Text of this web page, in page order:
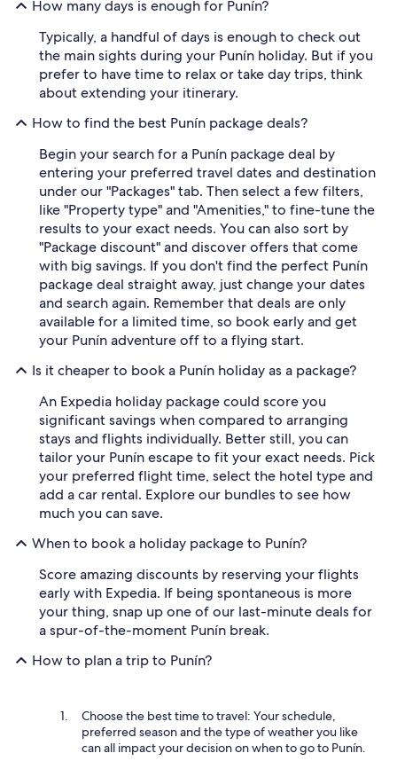
How many days is enough for Punín?
Typically, a handful of days is enough to check out
the main sights during your Punín holiday. But if you
prefer to have time to relax or take day trips, think
about extending your itinerary.
How to find the best Punín package deals?
Begin your search for a Punín package deal by
entering your preferred travel dates and destination
under our "Packages" tab. Then select a few filters,
like "Property type" and "Amenities," to fine-tune the
results to your exact needs. You can also sort by
"Package discount" and discover offers that come
with big savings. If you don't find the perfect Punín
package deal straight away, just change your dates
and search again. Remember that deals are only
available for a limited time, so book early and get
your Punín adventure off to a flying start.
Is it cheaper to book a Punín holiday as a package?
An Expedia holiday package could score you
significant savings when compared to arranging
stays and flights individually. Better still, you can
tailor your Punín escape to fit your exact needs. Pick
your preferred flight time, select the hotel type and
add a car rental. Explore our bundles to see how
much you can save.
When to book a holiday package to Punín?
Score amazing discounts by reserving your flights
early with Expedia. If being spontaneous is more
your thing, snap up one of our last-minute deals for
a spur-of-the-moment Punín break.
How to plan a trip to Punín?
Choose the best time to travel: Your schedule,
preferred season and the type of weather you like
can all impact your decision on when to go to Punín.